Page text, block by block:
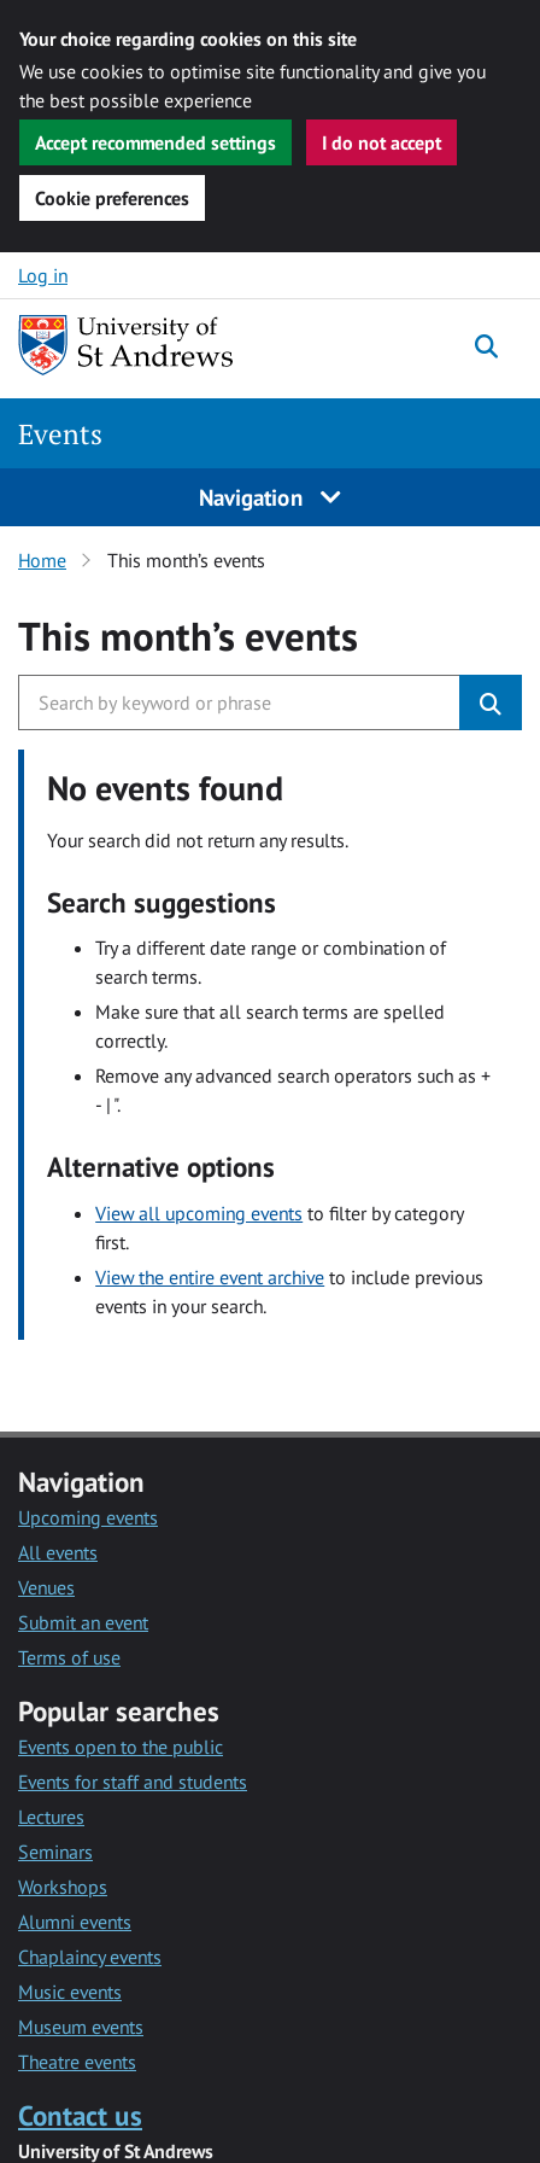
Your choice regarding cookies on this site
We use cookies to optimise site functionality and give you
the best possible experience
Accept recommended settings
I do not accept
Cookie preferences
Skip to content
Log in
Events
Navigation
Home This month’s events
This month’s events
No events found
Your search did not return any results.
Search suggestions
Try a different date range or combination of
search terms.
Make sure that all search terms are spelled
correctly.
Remove any advanced search operators such as +
- | ".
Alternative options
View all upcoming events to filter by category
first.
View the entire event archive to include previous
events in your search.
Navigation
Upcoming events
All events
Venues
Submit an event
Terms of use
Popular searches
Events open to the public
Events for staff and students
Lectures
Seminars
Workshops
Alumni events
Chaplaincy events
Music events
Museum events
Theatre events
Contact us
University of St Andrews